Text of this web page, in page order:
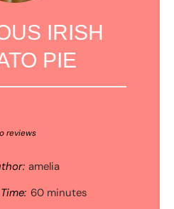
IRISH
PIE
Stars
Stars
reviews
amelia
60 minutes